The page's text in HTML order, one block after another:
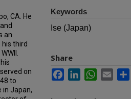
CA. He
an
third
on
to
in Japan,
Keywords
Ise (Japan)
Share
FacebookLinkedInWhatsApp
Email